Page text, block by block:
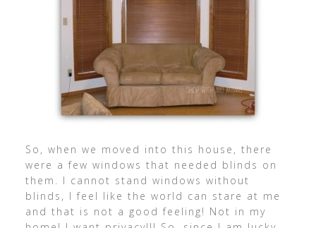
So, when we moved into this house, there
were a few windows that needed blinds on
them. I cannot stand windows without
blinds, I feel like the world can stare at me
and that is not a good feeling! Not in my